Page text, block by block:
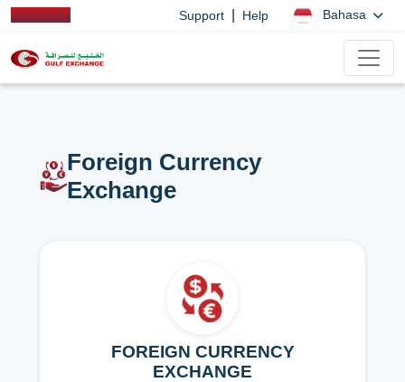
Support Help Bahasa
Foreign Currency
Exchange
FOREIGN CURRENCY
EXCHANGE